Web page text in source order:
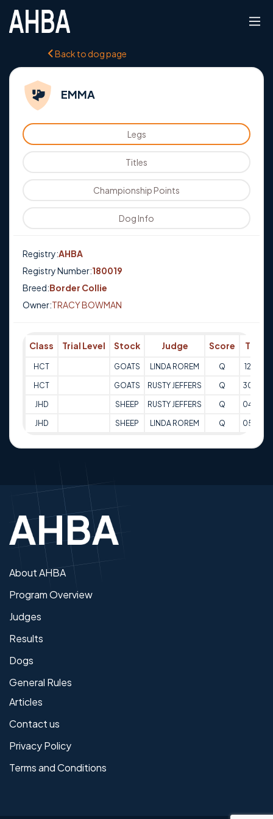
Back to dog page
EMMA
Legs
Titles
Championship Points
Dog Info
Registry:AHBA
Registry Number:180019
Breed:Border Collie
Owner:TRACY BOWMAN
Class Trial Level Stock Judge Score Trial
HCT GOATS LINDA ROREM Q 12-05-
HCT GOATS RUSTY JEFFERS Q 30-03-
JHD SHEEP RUSTY JEFFERS Q 04-05-
JHD SHEEP LINDA ROREM Q 05-05-
About AHBA
Program Overview
Judges
Results
Dogs
General Rules
Articles
Contact us
Privacy Policy
Terms and Conditions